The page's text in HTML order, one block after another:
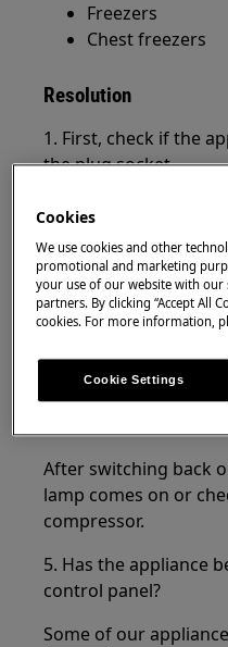
Freezers
Chest freezers
Resolution
1. First, check if the
the plug socket.
2. Is the plug
3. Is there power to
check this by
plugging in a lamp,
4. Switch off the
appliance. Plug the
After switching back
lamp comes on or
compressor.
5. Has the appliance
control panel?
Some of our
Cookies
We use cookies and other
promotional and marketing
your use of our website with our
partners. By clicking “Accept All
cookies. For more information,
Cookie Settings